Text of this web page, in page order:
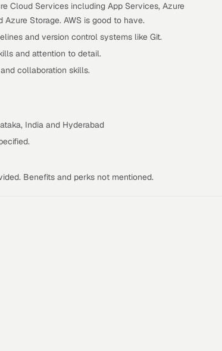
Cloud Services including App Services, Azure
Azure Storage. AWS is good to have.
and version control systems like Git.
and attention to detail.
collaboration skills.
India and Hyderabad
Benefits and perks not mentioned.